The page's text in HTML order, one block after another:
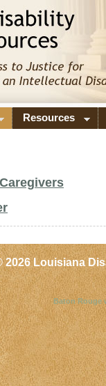
Resources
2026 Louisiana
Baton Rouge